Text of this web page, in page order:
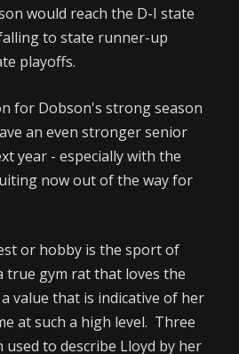
would reach the D-I state
to state runner-up
playoffs.
for Dobson's strong season
an even stronger senior
year - especially with the
now out of the way for
or hobby is the sport of
true gym rat that loves the
value that is indicative of her
at such a high level. Three
to describe Lloyd by her